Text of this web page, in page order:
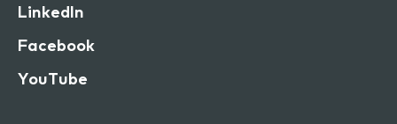
LinkedIn
Facebook
YouTube